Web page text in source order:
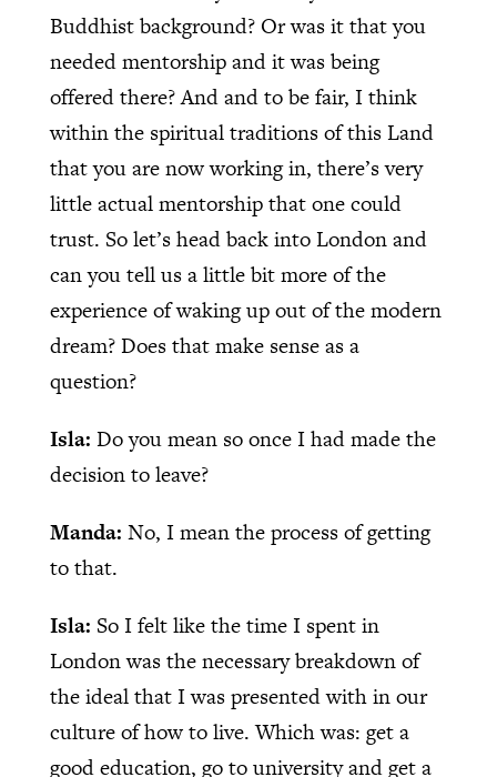
Buddhist background? Or was it that you
needed mentorship and it was being
offered there? And and to be fair, I think
within the spiritual traditions of this Land
that you are now working in, there’s very
little actual mentorship that one could
trust. So let’s head back into London and
can you tell us a little bit more of the
experience of waking up out of the modern
dream? Does that make sense as a
question?
Isla: Do you mean so once I had made the
decision to leave?
Manda: No, I mean the process of getting
to that.
Isla: So I felt like the time I spent in
London was the necessary breakdown of
the ideal that I was presented with in our
culture of how to live. Which was: get a
good education, go to university and get a